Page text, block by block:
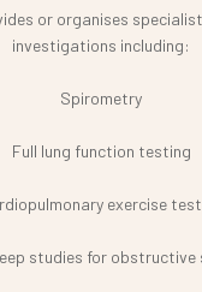
or organises
investigations including:
Spirometry
Full lung function testing
exercise
studies for obstructive